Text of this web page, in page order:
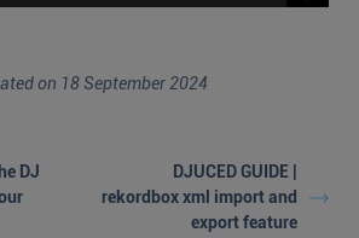
on 18 September 2024
DJ
DJUCED GUIDE |
rekordbox xml import and
export feature